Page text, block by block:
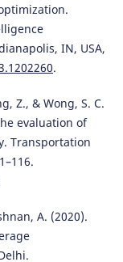
IN, USA,
.
Z., & Wong, S. C.
evaluation of
Transportation
A. (2020).